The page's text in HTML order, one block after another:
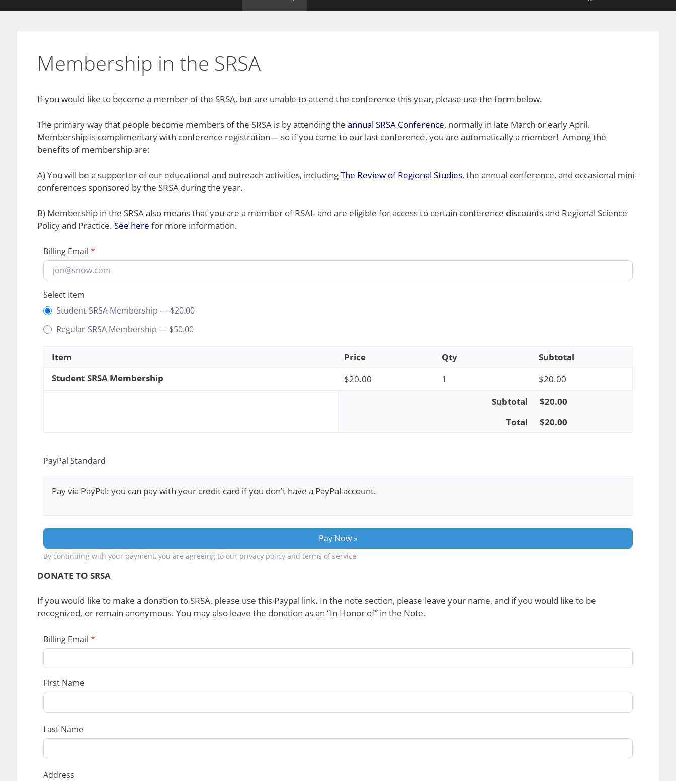
Membership in the SRSA
If you would like to become a member of the SRSA, but are unable to attend the conference this year, please use the form below.
The primary way that people become members of the SRSA is by attending the annual SRSA Conference, normally in late March or early April.
Membership is complimentary with conference registration— so if you came to our last conference, you are automatically a member! Among the
benefits of membership are:
A) You will be a supporter of our educational and outreach activities, includingThe Review of Regional Studies, the annual conference, and occasional mini-
conferences sponsored by the SRSA during the year.
B) Membership in the SRSA also means that you are a member of RSAI- and are eligible for access to certain conference discounts and Regional Science
Policy and Practice. See here for more information.
Billing Email *
Select Item
Student SRSA Membership — $20.00
Regular SRSA Membership — $50.00
Item Price Qty
Subtotal
Student SRSA Membership
$20.00 1 $20.00
Subtotal
$20.00
Total
$20.00
PayPal Standard
Pay via PayPal: you can pay with your credit card if you don't have a PayPal account.
By continuing with your payment, you are agreeing to our privacy policy and terms of service.
DONATE TO SRSA
If you would like to make a donation to SRSA, please use this Paypal link. In the note section, please leave your name, and if you would like to be
recognized, or remain anonymous. You may also leave the donation as an “In Honor of” in the Note.
Billing Email *
First Name
Last Name
Address